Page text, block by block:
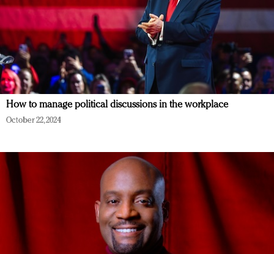
How to manage political discussions in the workplace
October 22, 2024